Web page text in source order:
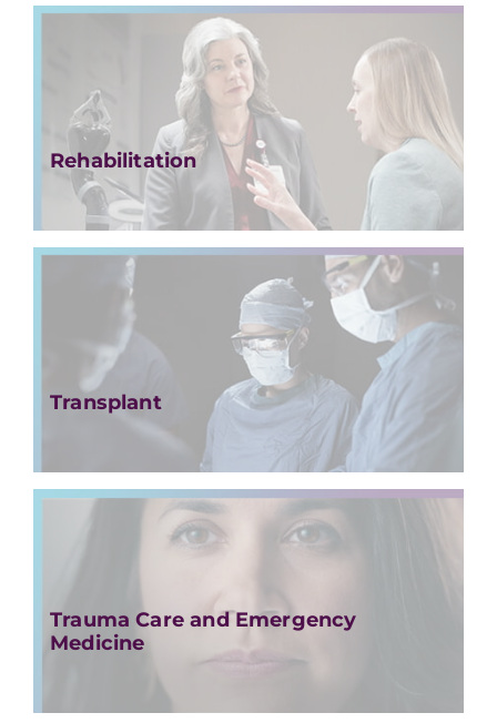
Rehabilitation
Transplant
Trauma Care and Emergency
Medicine